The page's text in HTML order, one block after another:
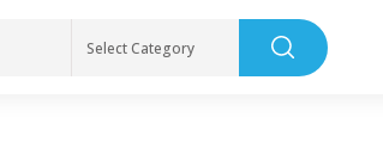
Select Category